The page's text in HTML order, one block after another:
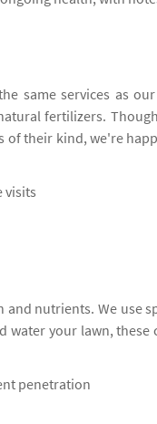
same services as
fertilizers.
their kind, we're
visits
nutrients. We use
water your lawn,
penetration